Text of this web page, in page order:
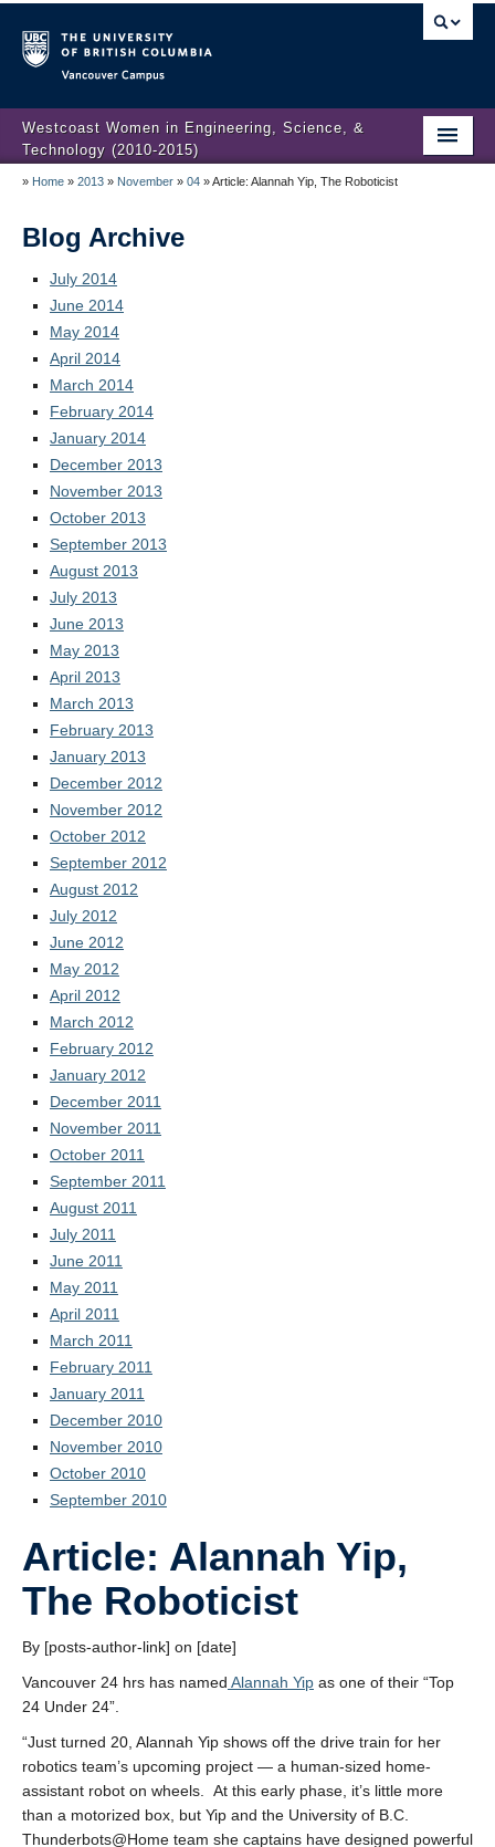
Westcoast Women in Engineering, Science, &
Technology (2010-2015)
WWEST Final Reporting
About Us
Partners
Projects
Engendering Engineering Success
Resources
Gender Diversity 101
» Home » 2013 » November » 04 »Article: Alannah Yip, The Roboticist
Blog Archive
July 2014
June 2014
May 2014
April 2014
March 2014
February 2014
January 2014
December 2013
November 2013
October 2013
September 2013
August 2013
July 2013
June 2013
May 2013
April 2013
March 2013
February 2013
January 2013
December 2012
November 2012
October 2012
September 2012
August 2012
July 2012
June 2012
May 2012
April 2012
March 2012
February 2012
January 2012
December 2011
November 2011
October 2011
September 2011
August 2011
July 2011
June 2011
May 2011
April 2011
March 2011
February 2011
January 2011
December 2010
November 2010
October 2010
September 2010
Article: Alannah Yip,
The Roboticist
By [posts-author-link] on [date]
Vancouver 24 hrs has named Alannah Yip as one of their “Top
24 Under 24”.
“Just turned 20, Alannah Yip shows off the drive train for her
robotics team’s upcoming project — a human-sized home-
assistant robot on wheels. At this early phase, it’s little more
than a motorized box, but Yip and the University of B.C.
Thunderbots@Home team she captains have designed powerful